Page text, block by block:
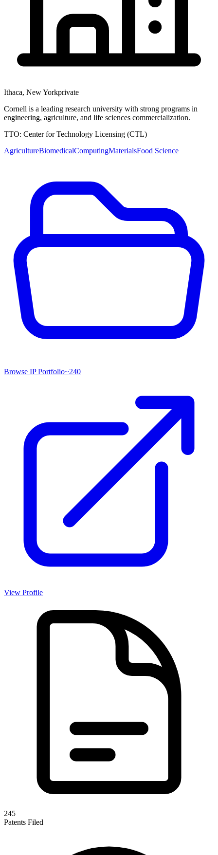
Ithaca, New Yorkprivate
Cornell is a leading research university with strong programs in
engineering, agriculture, and life sciences commercialization.
TTO: Center for Technology Licensing (CTL)
AgricultureBiomedicalComputingMaterialsFood Science
Browse IP Portfolio~240
View Profile
245
Patents Filed